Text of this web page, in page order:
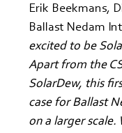
Erik Beekmans,
Ballast Nedam
excited to be
Apart from the
SolarDew, this
case for Ballast
on a larger